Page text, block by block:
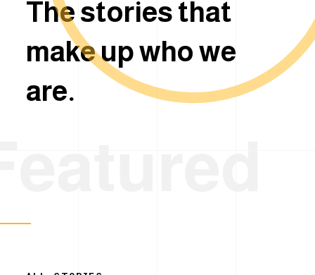
The stories that
makeupwho we
are.